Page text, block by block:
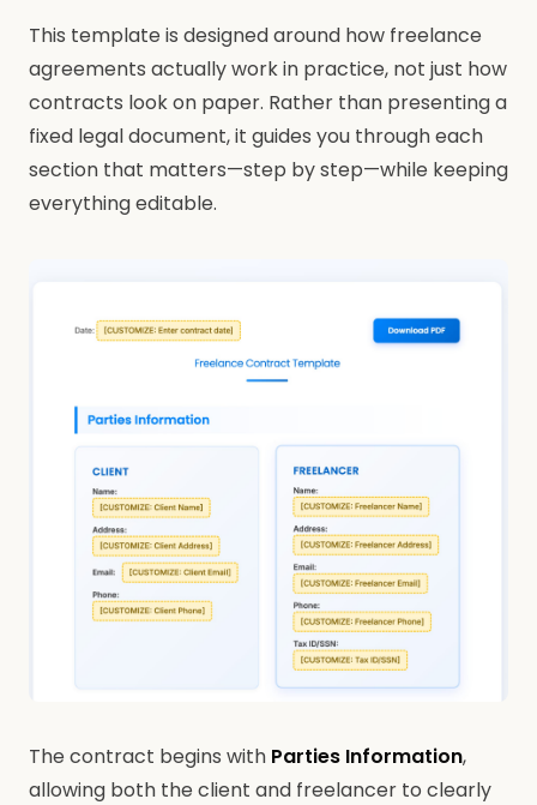
This template is designed around how freelance
agreements actually work in practice, not just how
contracts look on paper. Rather than presenting a
fixed legal document, it guides you through each
section that matters—step by step—while keeping
everything editable.
The contract begins with Parties Information,
allowing both the client and freelancer to clearly